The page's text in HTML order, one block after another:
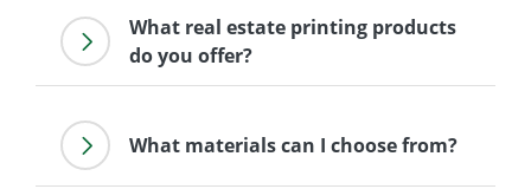
What real estate printing products
do you offer?
What materials can I choose from?